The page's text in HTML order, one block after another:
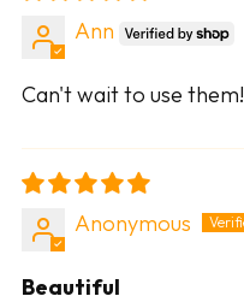
Ann
Can't wait to use them!
Anonymous
Beautiful